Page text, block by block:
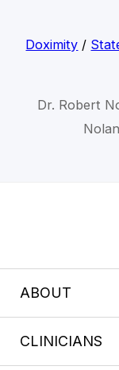
Doximity /
Dr. Robert
ABOUT
CLINICIANS